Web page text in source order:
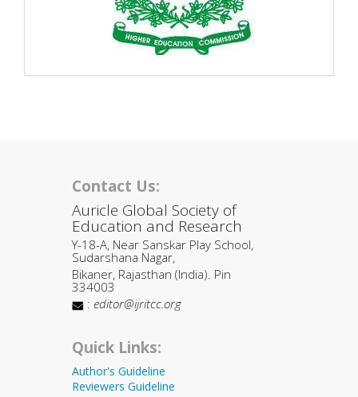
Contact Us:
Auricle Global Society of
Education and Research
Y-18-A, Near Sanskar Play School,
Sudarshana Nagar,
Bikaner, Rajasthan (India). Pin
334003
: editor@ijritcc.org
Quick Links:
Author's Guideline
Reviewers Guideline